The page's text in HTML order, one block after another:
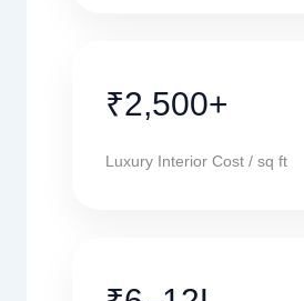
₹2,500+
Luxury Interior Cost / sq ft